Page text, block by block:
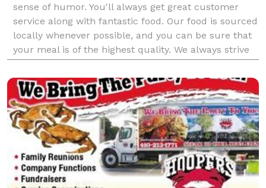
sense of humor. You'll always get great customer
service along with fantastic food. Our food is sourced
locally whenever possible, and you can be sure that
your meal is of the highest quality. We always strive
to keep our menu exciting with season